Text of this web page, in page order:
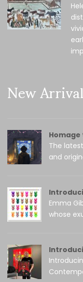
New
Homage
The
and
Emma
whose